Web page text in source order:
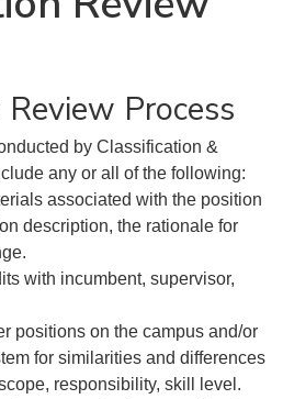
Process
by Classification &
any or all of the following:
associated with the position
description, the rationale for
with incumbent, supervisor,
positions on the campus and/or
for similarities and differences
responsibility, skill level.